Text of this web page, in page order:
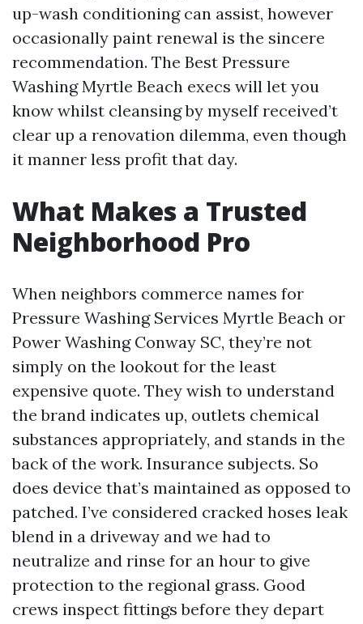
up-wash conditioning can assist, however
occasionally paint renewal is the sincere
recommendation. The Best Pressure
Washing Myrtle Beach execs will let you
know whilst cleansing by myself received’t
clear up a renovation dilemma, even though
it manner less profit that day.
What Makes a Trusted
Neighborhood Pro
When neighbors commerce names for
Pressure Washing Services Myrtle Beach or
Power Washing Conway SC, they’re not
simply on the lookout for the least
expensive quote. They wish to understand
the brand indicates up, outlets chemical
substances appropriately, and stands in the
back of the work. Insurance subjects. So
does device that’s maintained as opposed to
patched. I’ve considered cracked hoses leak
blend in a driveway and we had to
neutralize and rinse for an hour to give
protection to the regional grass. Good
crews inspect fittings before they depart